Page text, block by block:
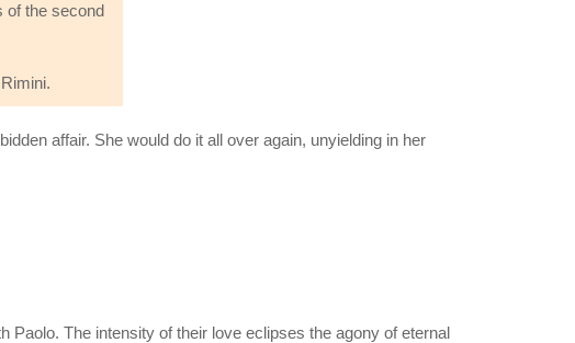
of the second
affair. She would do it all over again, unyielding in her
Paolo. The intensity of their love eclipses the agony of eternal